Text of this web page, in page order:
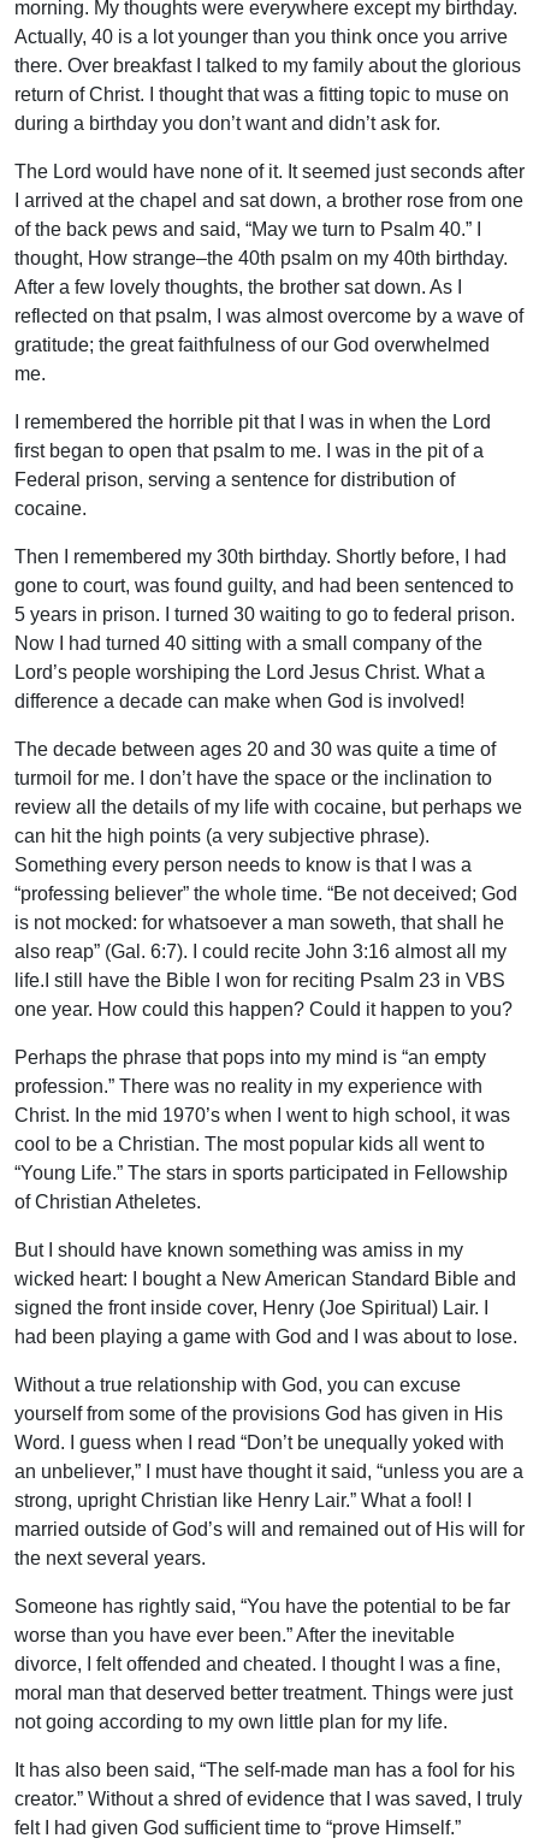
morning. My thoughts were everywhere except my birthday.
Actually, 40 is a lot younger than you think once you arrive
there. Over breakfast I talked to my family about the glorious
return of Christ. I thought that was a fitting topic to muse on
during a birthday you don’t want and didn’t ask for.
The Lord would have none of it. It seemed just seconds after
I arrived at the chapel and sat down, a brother rose from one
of the back pews and said, “May we turn to Psalm 40.” I
thought, How strange–the 40th psalm on my 40th birthday.
After a few lovely thoughts, the brother sat down. As I
reflected on that psalm, I was almost overcome by a wave of
gratitude; the great faithfulness of our God overwhelmed
me.
I remembered the horrible pit that I was in when the Lord
first began to open that psalm to me. I was in the pit of a
Federal prison, serving a sentence for distribution of
cocaine.
Then I remembered my 30th birthday. Shortly before, I had
gone to court, was found guilty, and had been sentenced to
5 years in prison. I turned 30 waiting to go to federal prison.
Now I had turned 40 sitting with a small company of the
Lord’s people worshiping the Lord Jesus Christ. What a
difference a decade can make when God is involved!
The decade between ages 20 and 30 was quite a time of
turmoil for me. I don’t have the space or the inclination to
review all the details of my life with cocaine, but perhaps we
can hit the high points (a very subjective phrase).
Something every person needs to know is that I was a
“professing believer” the whole time. “Be not deceived; God
is not mocked: for whatsoever a man soweth, that shall he
also reap” (Gal. 6:7). I could recite John 3:16 almost all my
life.I still have the Bible I won for reciting Psalm 23 in VBS
one year. How could this happen? Could it happen to you?
Perhaps the phrase that pops into my mind is “an empty
profession.” There was no reality in my experience with
Christ. In the mid 1970’s when I went to high school, it was
cool to be a Christian. The most popular kids all went to
“Young Life.” The stars in sports participated in Fellowship
of Christian Atheletes.
But I should have known something was amiss in my
wicked heart: I bought a New American Standard Bible and
signed the front inside cover, Henry (Joe Spiritual) Lair. I
had been playing a game with God and I was about to lose.
Without a true relationship with God, you can excuse
yourself from some of the provisions God has given in His
Word. I guess when I read “Don’t be unequally yoked with
an unbeliever,” I must have thought it said, “unless you are a
strong, upright Christian like Henry Lair.” What a fool! I
married outside of God’s will and remained out of His will for
the next several years.
Someone has rightly said, “You have the potential to be far
worse than you have ever been.” After the inevitable
divorce, I felt offended and cheated. I thought I was a fine,
moral man that deserved better treatment. Things were just
not going according to my own little plan for my life.
It has also been said, “The self-made man has a fool for his
creator.” Without a shred of evidence that I was saved, I truly
felt I had given God sufficient time to “prove Himself.”